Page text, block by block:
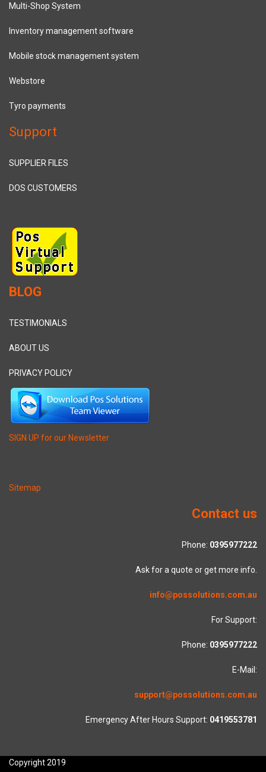
Multi-Shop System
Inventory management software
Mobile stock management system
Webstore
Tyro payments
Support
SUPPLIER FILES
DOS CUSTOMERS
BLOG
TESTIMONIALS
ABOUT US
PRIVACY POLICY
SIGN UP for our Newsletter
Sitemap
Contact us
Phone: 0395977222
Ask for a quote or get more info.
info@possolutions.com.au
For Support:
Phone: 0395977222
E-Mail:
support@possolutions.com.au
Emergency After Hours Support: 0419553781
Copyright 2019